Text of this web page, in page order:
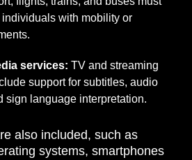
with mobility or
services: TV and streaming
support for subtitles, audio
sign language interpretation.
also included, such as
systems, smartphones